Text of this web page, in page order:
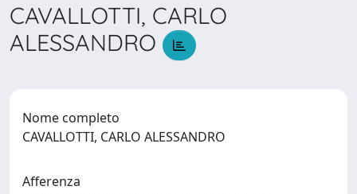
CAVALLOTTI, CARLO
ALESSANDRO
Nome completo
CAVALLOTTI, CARLO ALESSANDRO
Afferenza